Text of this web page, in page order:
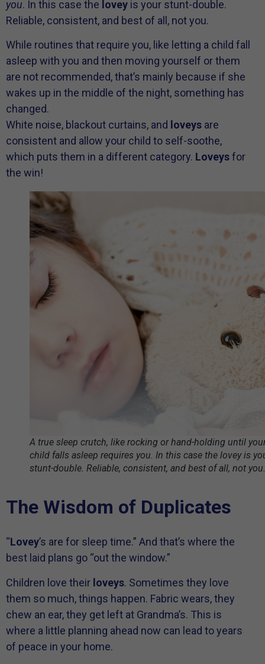
you. In this case the lovey is your stunt-double.
Reliable, consistent, and best of all, not you.
While routines that require you, like letting a child fall
asleep with you and then moving yourself or them
are not recommended, that’s mainly because if she
wakes up in the middle of the night, something has
changed.
White noise, blackout curtains, and loveys are
consistent and allow your child to self-soothe,
which puts them in a different category. Loveysfor
the win!
A true sleep crutch, like rocking or hand-holding until
child falls asleep requires you. In this case the lovey is
stunt-double. Reliable, consistent, and best of all, not you.
The Wisdom of Duplicates
“Lovey’s are for sleep time.” And that’s where the
best laid plans go “out the window.”
Children love their loveys. Sometimes they love
them so much, things happen. Fabric wears, they
chew an ear, they get left at Grandma’s. This is
where a little planning ahead now can lead to years
of peace in your home.